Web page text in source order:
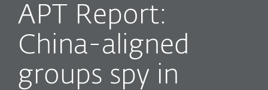
APT Report:
China-aligned
groups spy in